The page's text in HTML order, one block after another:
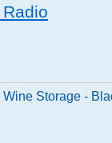
Storage -